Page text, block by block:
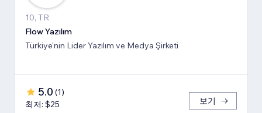
10, TR
Flow Yazılım
Türkiye'nin Lider Yazılım ve Medya Şirketi
5.0 (1)
최저: $25
보기